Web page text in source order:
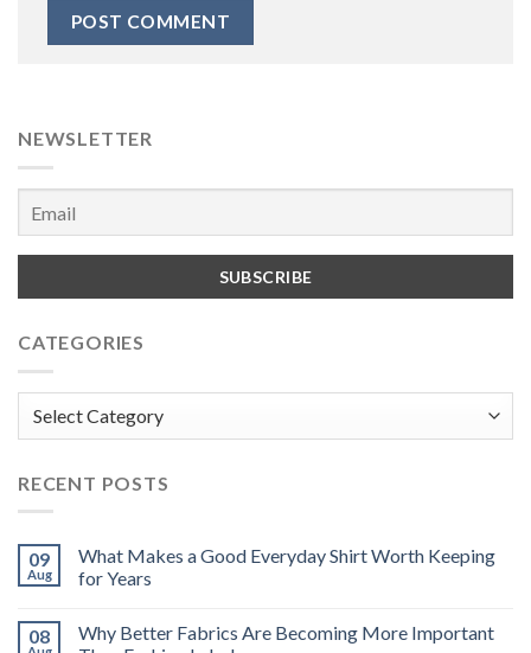
NEWSLETTER
CATEGORIES
RECENT POSTS
09
Aug
What Makes a Good Everyday Shirt Worth Keeping
for Years
08
Why Better Fabrics Are Becoming More Important